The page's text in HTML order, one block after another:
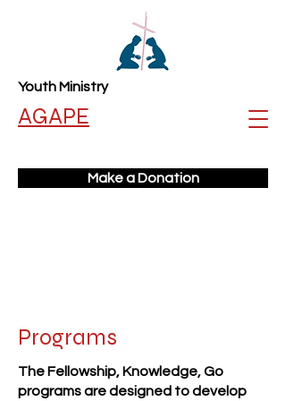
Youth Ministry
AGAPE
Make a Donation
Programs
The Fellowship, Knowledge, Go
programs are designed to develop